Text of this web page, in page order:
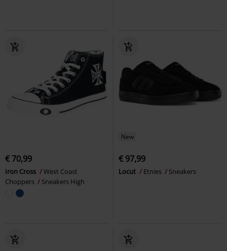
€ 70,99
Iron Cross
West Coast
Choppers
Sneakers High
New
€ 97,99
Locut Etnies Sneakers